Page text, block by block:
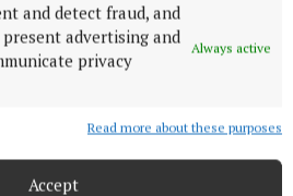
and detect fraud, and
advertising and
privacy
Always active
Read more about these purposes
Accept
loan switch is ‘right